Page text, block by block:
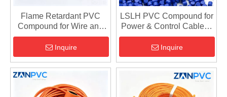
Flame Retardant PVC
Compound for Wire and
Cable - High Performance
Cable Grade PVC Pellets
Inquire
LSLH PVC Compound for
Power & Control Cables |
Flame Retardant
Sheathing & Insulation
Material
Inquire